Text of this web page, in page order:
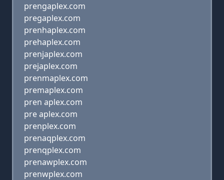
prengaplex.com
pregaplex.com
prenhaplex.com
prehaplex.com
prenjaplex.com
prejaplex.com
prenmaplex.com
premaplex.com
pren aplex.com
pre aplex.com
prenplex.com
prenaqplex.com
prenqplex.com
prenawplex.com
prenwplex.com